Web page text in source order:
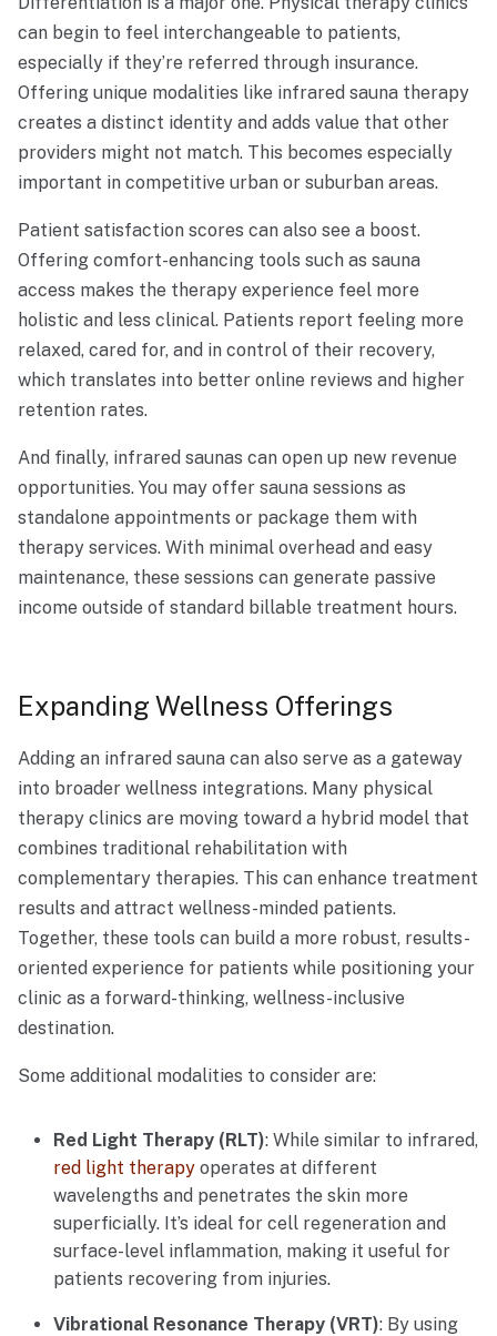
can begin to feel interchangeable to patients,
especially if they’re referred through insurance.
Offering unique modalities like infrared sauna therapy
creates a distinct identity and adds value that other
providers might not match. This becomes especially
important in competitive urban or suburban areas.
Patient satisfaction scores can also see a boost.
Offering comfort-enhancing tools such as sauna
access makes the therapy experience feel more
holistic and less clinical. Patients report feeling more
relaxed, cared for, and in control of their recovery,
which translates into better online reviews and higher
retention rates.
And finally, infrared saunas can open up new revenue
opportunities. You may offer sauna sessions as
standalone appointments or package them with
therapy services. With minimal overhead and easy
maintenance, these sessions can generate passive
income outside of standard billable treatment hours.
Expanding Wellness Offerings
Adding an infrared sauna can also serve as a gateway
into broader wellness integrations. Many physical
therapy clinics are moving toward a hybrid model that
combines traditional rehabilitation with
complementary therapies. This can enhance treatment
results and attract wellness-minded patients.
Together, these tools can build a more robust, results-
oriented experience for patients while positioning your
clinic as a forward-thinking, wellness-inclusive
destination.
Some additional modalities to consider are:
Red Light Therapy (RLT): While similar to infrared,
red light therapy operates at different
wavelengths and penetrates the skin more
superficially. It’s ideal for cell regeneration and
surface-level inflammation, making it useful for
patients recovering from injuries.
Vibrational Resonance Therapy (VRT): By using